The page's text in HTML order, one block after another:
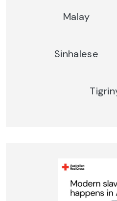
Malay
Sinhalese